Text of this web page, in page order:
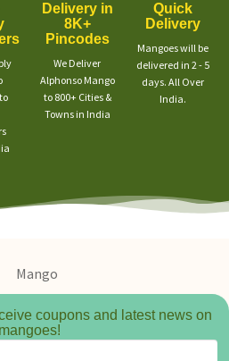
Delivery in
8K+
Pincodes
We Deliver
Alphonso Mango
to 800+ Cities &
Towns in India
Quick
Delivery
Mangoes will be
delivered in 2 - 5
days. All Over
India.
coupons and latest news on
mangoes!